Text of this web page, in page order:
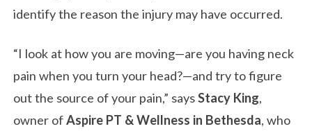
identify the reason the injury may have occurred.
“I look at how you are moving—are you having neck
pain when you turn your head?—and try to figure
out the source of your pain,” saysStacy King,
owner ofAspire PT & Wellness in Bethesda, who